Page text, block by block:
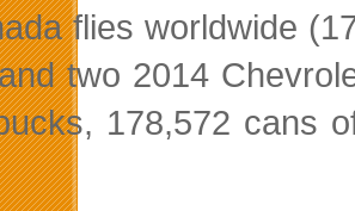
flies worldwide
two 2014
178,572 cans